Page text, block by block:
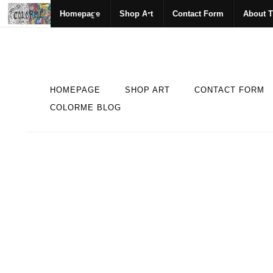
Homepage Shop Art Contact Form About
HOMEPAGE SHOP ART
CONTACT FORM
COLORME BLOG